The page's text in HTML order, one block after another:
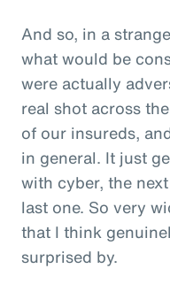
And so, in a
what would be
were actually
real shot across
of our insureds,
in general. It just
with cyber, the
last one. So very
that I think
surprised by.